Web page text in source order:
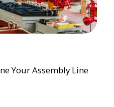
Your Assembly Line